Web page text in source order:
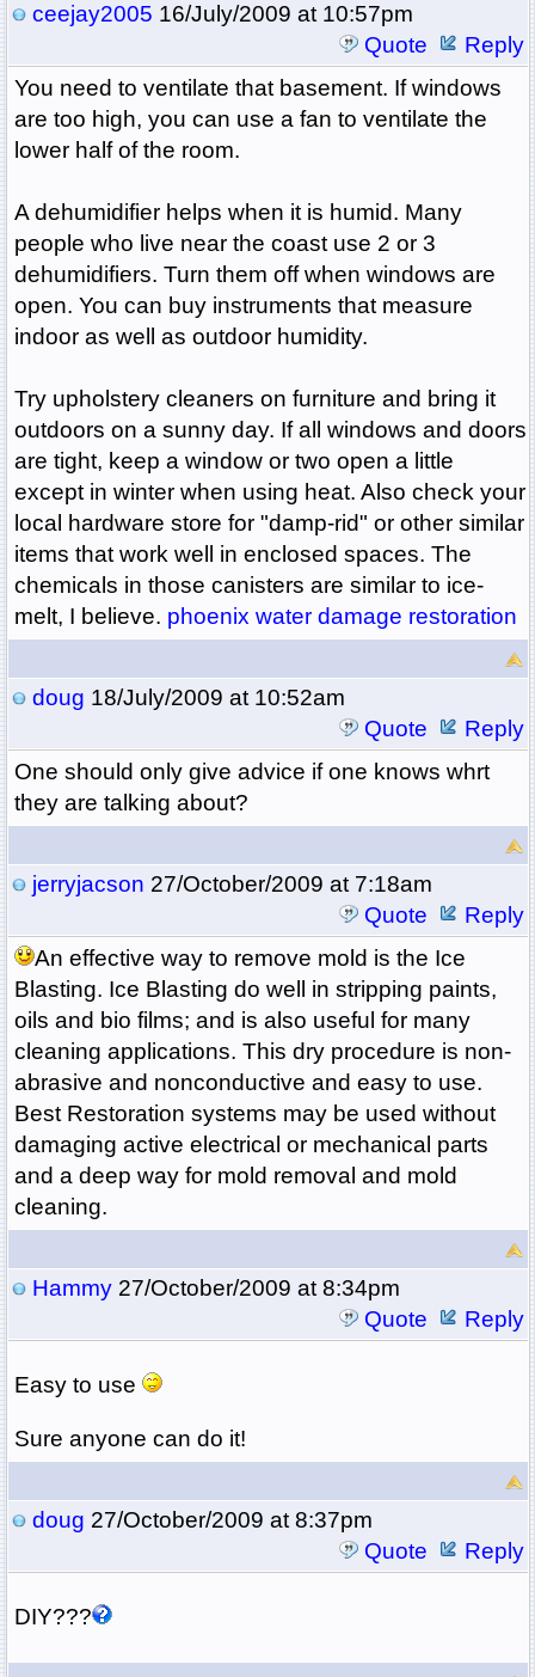
ceejay2005 16/July/2009 at 10:57pm
Quote
Reply
You need to ventilate that basement. If windows
are too high, you can use a fan to ventilate the
lower half of the room.
A dehumidifier helps when it is humid. Many
people who live near the coast use 2 or 3
dehumidifiers. Turn them off when windows are
open. You can buy instruments that measure
indoor as well as outdoor humidity.
Try upholstery cleaners on furniture and bring it
outdoors on a sunny day. If all windows and doors
are tight, keep a window or two open a little
except in winter when using heat. Also check your
local hardware store for "damp-rid" or other similar
items that work well in enclosed spaces. The
chemicals in those canisters are similar to ice-
melt, I believe. phoenix water damage restoration
doug 18/July/2009 at 10:52am
Quote
Reply
One should only give advice if one knows whrt
they are talking about?
jerryjacson 27/October/2009 at 7:18am
Quote
Reply
An effective way to remove mold is the Ice
Blasting. Ice Blasting do well in stripping paints,
oils and bio films; and is also useful for many
cleaning applications. This dry procedure is non-
abrasive and nonconductive and easy to use.
Best Restoration systems may be used without
damaging active electrical or mechanical parts
and a deep way for mold removal and mold
cleaning.
Hammy27/October/2009 at 8:34pm
Quote
Reply
Easy to use
Sure anyone can do it!
doug 27/October/2009 at 8:37pm
Quote
Reply
DIY???